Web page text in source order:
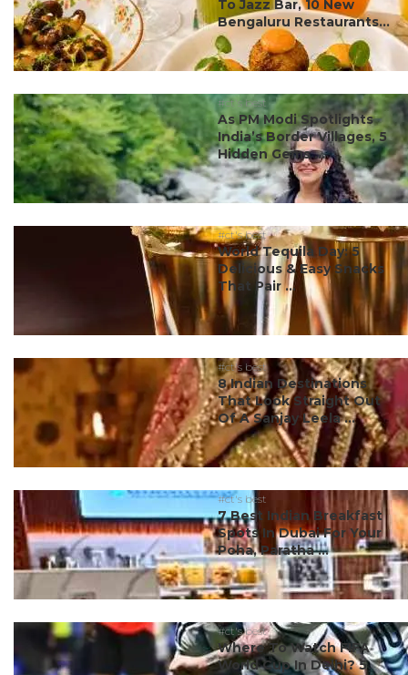
To Jazz Bar, 10 New
Bengaluru Restaurants...
#ct's best
As PM Modi Spotlights
India’s Border Villages, 5
Hidden Gems ...
#ct's best
World Tequila Day: 5
Delicious & Easy Snacks
That Pair ...
#ct's best
8 Indian Destinations
That Look Straight Out
Of A Sanjay Leela ...
#ct's best
7 Best Indian Breakfast
Spots In Dubai For Your
Poha, Paratha ...
#ct's best
Where To Watch FIFA
World Cup In Delhi? 5